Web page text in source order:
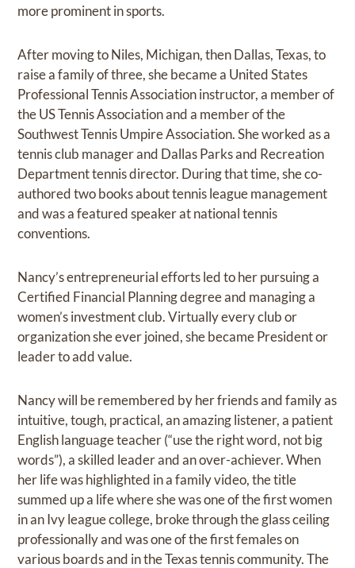
more prominent in sports.
After moving to Niles, Michigan, then Dallas, Texas, to
raise a family of three, she became a United States
Professional Tennis Association instructor, a member of
the US Tennis Association and a member of the
Southwest Tennis Umpire Association. She worked as a
tennis club manager and Dallas Parks and Recreation
Department tennis director. During that time, she co-
authored two books about tennis league management
and was a featured speaker at national tennis
conventions.
Nancy’s entrepreneurial efforts led to her pursuing a
Certified Financial Planning degree and managing a
women’s investment club. Virtually every club or
organization she ever joined, she became President or
leader to add value.
Nancy will be remembered by her friends and family as
intuitive, tough, practical, an amazing listener, a patient
English language teacher (“use the right word, not big
words”), a skilled leader and an over-achiever. When
her life was highlighted in a family video, the title
summed up a life where she was one of the first women
in an Ivy league college, broke through the glass ceiling
professionally and was one of the first females on
various boards and in the Texas tennis community. The